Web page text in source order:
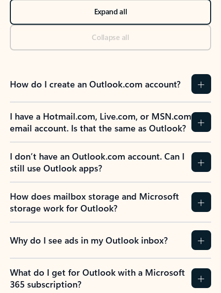
Expand all
Collapse all
How do I create an Outlook.com account?
I have a Hotmail.com, Live.com, or MSN.com
email account. Is that the same as Outlook?
I don’t have an Outlook.com account. Can I
still use Outlook apps?
How does mailbox storage and Microsoft
storage work for Outlook?
Why do I see ads in my Outlook inbox?
What do I get for Outlook with a Microsoft
365 subscription?